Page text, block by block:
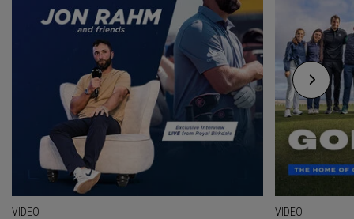
VIDEO VIDEO